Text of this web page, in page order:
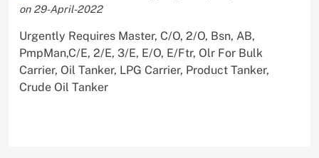
on 29-April-2022
Urgently Requires Master, C/O, 2/O, Bsn, AB,
PmpMan,C/E, 2/E, 3/E, E/O, E/Ftr, Olr For Bulk
Carrier, Oil Tanker, LPG Carrier, Product Tanker,
Crude Oil Tanker